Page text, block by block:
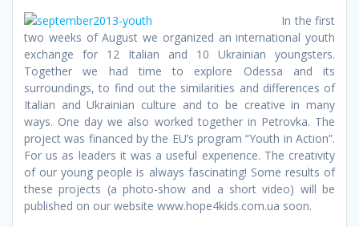
In the first
two weeks of August we organized an international youth
exchange for 12 Italian and 10 Ukrainian youngsters.
Together we had time to explore Odessa and its
surroundings, to find out the similarities and differences of
Italian and Ukrainian culture and to be creative in many
ways. One day we also worked together in Petrovka. The
project was financed by the EU’s program “Youth in Action”.
For us as leaders it was a useful experience. The creativity
of our young people is always fascinating! Some results of
these projects (a photo-show and a short video) will be
published on our website www.hope4kids.com.ua soon.